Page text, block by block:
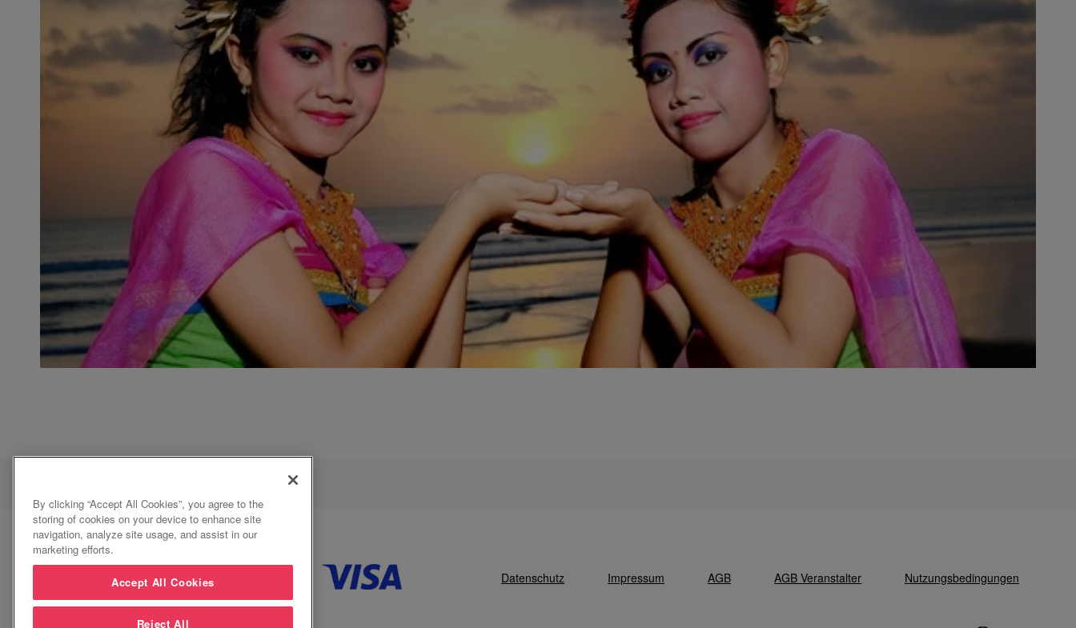
Datenschutz Impressum AGB AGB Veranstalter Nutzungsbedingungen
By clicking “Accept All Cookies”, you agree to the
storing of cookies on your device to enhance site
navigation, analyze site usage, and assist in our
marketing efforts.
Accept All Cookies
Reject All